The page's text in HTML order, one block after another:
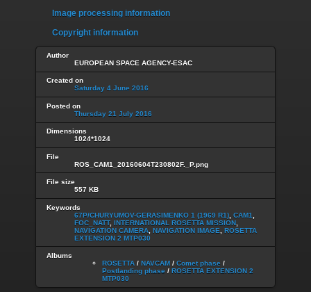
Image processing information
Copyright information
Author
EUROPEAN SPACE AGENCY-ESAC
Created on
Saturday 4 June 2016
Posted on
Thursday 21 July 2016
Dimensions
1024*1024
File
ROS_CAM1_20160604T230802F._P.png
File size
557 KB
Keywords
67P/CHURYUMOV-GERASIMENKO 1 (1969 R1) CAM1
FOC_NATT, INTERNATIONAL ROSETTA MISSION
NAVIGATION CAMERA NAVIGATION IMAGE
ROSETTA
EXTENSION 2 MTP030
Albums
ROSETTA / NAVCAM / Comet phase /
Postlanding phase / ROSETTA EXTENSION 2
MTP030